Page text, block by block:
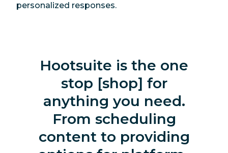
personalized responses.
Hootsuite is the one
stop [shop] for
anything you need.
From scheduling
content to providing